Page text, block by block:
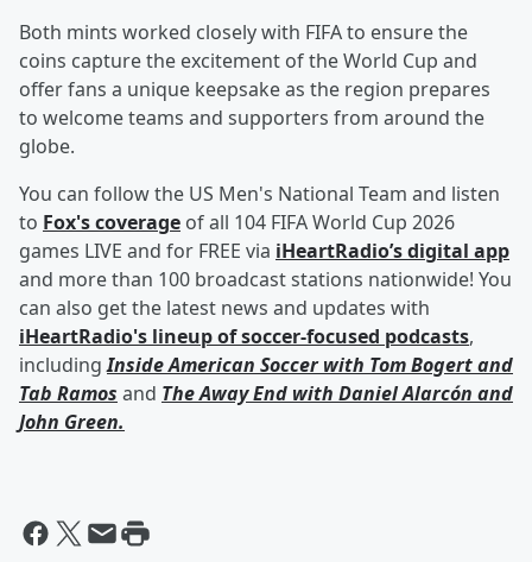
Both mints worked closely with FIFA to ensure the
coins capture the excitement of the World Cup and
offer fans a unique keepsake as the region prepares
to welcome teams and supporters from around the
globe.
You can follow the US Men's National Team and listen
to Fox's coverage of all 104 FIFA World Cup 2026
games LIVE and for FREE via iHeartRadio’s digital app
and more than 100 broadcast stations nationwide! You
can also get the latest news and updates with
iHeartRadio's lineup of soccer-focused podcasts,
includingInside American Soccer with Tom Bogertand
Tab Ramos and The Away End with Daniel Alarcón and
John Green.